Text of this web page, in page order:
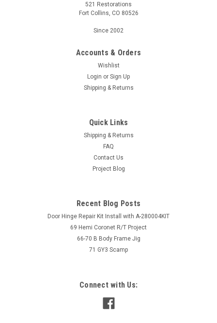
521 Restorations
Fort Collins, CO 80526
Since 2002
Accounts & Orders
Wishlist
Login or Sign Up
Shipping & Returns
Quick Links
Shipping & Returns
FAQ
Contact Us
Project Blog
Recent Blog Posts
Door Hinge Repair Kit Install with A-280004KIT
69 Hemi Coronet R/T Project
66-70 B Body Frame Jig
71 GY3 Scamp
Connect with Us: